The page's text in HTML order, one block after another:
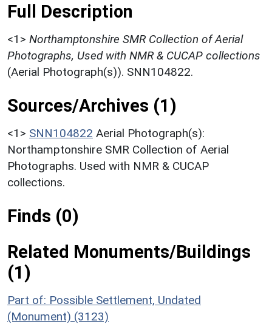
Full Description
<1> Northamptonshire SMR Collection of Aerial
Photographs, Used with NMR & CUCAP collections
(Aerial Photograph(s)). SNN104822.
Sources/Archives (1)
<1> SNN104822 Aerial Photograph(s):
Northamptonshire SMR Collection of Aerial
Photographs. Used with NMR & CUCAP
collections.
Finds (0)
Related Monuments/Buildings
(1)
Part of: Possible Settlement, Undated
(Monument) (3123)